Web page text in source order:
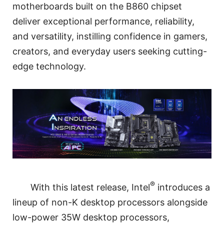
motherboards built on the B860 chipset
deliver exceptional performance, reliability,
and versatility, instilling confidence in gamers,
creators, and everyday users seeking cutting-
edge technology.
With this latest release, Intel® introduces a
lineup of non-K desktop processors alongside
low-power 35W desktop processors,